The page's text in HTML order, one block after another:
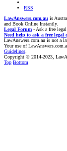
RSS
LawAnswers.com.au is
and Book Online Instantly.
Legal Forum - Ask a free
Need help to ask a free legal
LawAnswers.com.au is not a
Your use of
Guidelines
Copyright © 2014-2023,
Top Bottom